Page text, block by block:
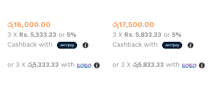
රු16,000.00
3 X Rs. 5,333.33 or 5%
Cashback with
or 3 X රු5,333.33 with
රු17,500.00
3 X Rs. 5,833.33 or 5%
Cashback with
or 3 X රු5,833.33 with